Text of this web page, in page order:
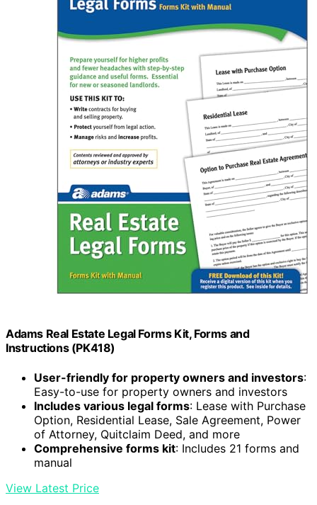
Adams Real Estate Legal Forms Kit, Forms and
Instructions (PK418)
User-friendly for property owners and investors:
Easy-to-use for property owners and investors
Includes various legal forms: Lease with Purchase
Option, Residential Lease, Sale Agreement, Power
of Attorney, Quitclaim Deed, and more
Comprehensive forms kit: Includes 21 forms and
manual
View Latest Price